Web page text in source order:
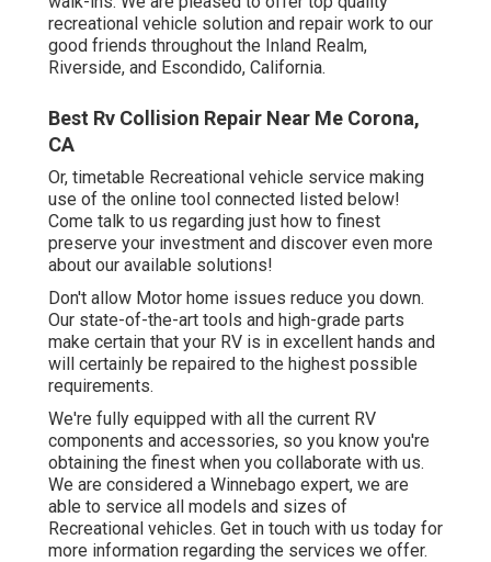
recreational vehicle solution and repair work to our
good friends throughout the Inland Realm,
Riverside, and Escondido, California.
Best Rv Collision Repair Near Me Corona,
CA
Or, timetable Recreational vehicle service making
use of the online tool connected listed below!
Come talk to us regarding just how to finest
preserve your investment and discover even more
about our available solutions!
Don't allow Motor home issues reduce you down.
Our state-of-the-art tools and high-grade parts
make certain that your RV is in excellent hands and
will certainly be repaired to the highest possible
requirements.
We're fully equipped with all the current RV
components and accessories, so you know you're
obtaining the finest when you collaborate with us.
We are considered a Winnebago expert, we are
able to service all models and sizes of
Recreational vehicles. Get in touch with us today for
more information regarding the services we offer.